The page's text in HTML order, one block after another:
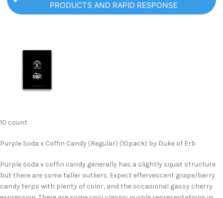
PRODUCTS AND RAPID RESPONSE
10 count
Purple Soda x Coffin Candy (Regular) (10pack) by Duke of Erb
Purple soda x coffin candy generally has a slightly squat structure
but there are some taller outliers. Expect effervescent grape/berry
candy terps with plenty of color, and the occasional gassy cherry